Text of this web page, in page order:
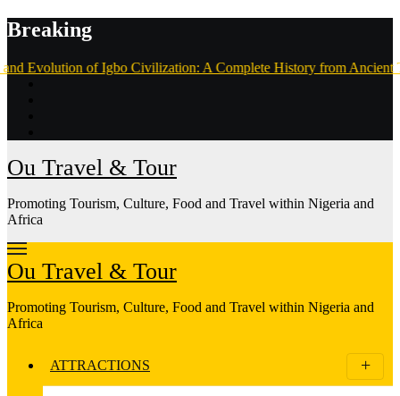
Skip
to
Breaking
Igbo Civilization: A Complete History from Ancient Times to the
Ou Travel & Tour
Promoting Tourism, Culture, Food and Travel within Nigeria and
Africa
Ou Travel & Tour
Promoting Tourism, Culture, Food and Travel within Nigeria and
Africa
ATTRACTIONS